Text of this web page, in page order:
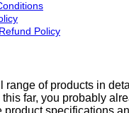
Policy
range of products in
this far, you probably
product specifications